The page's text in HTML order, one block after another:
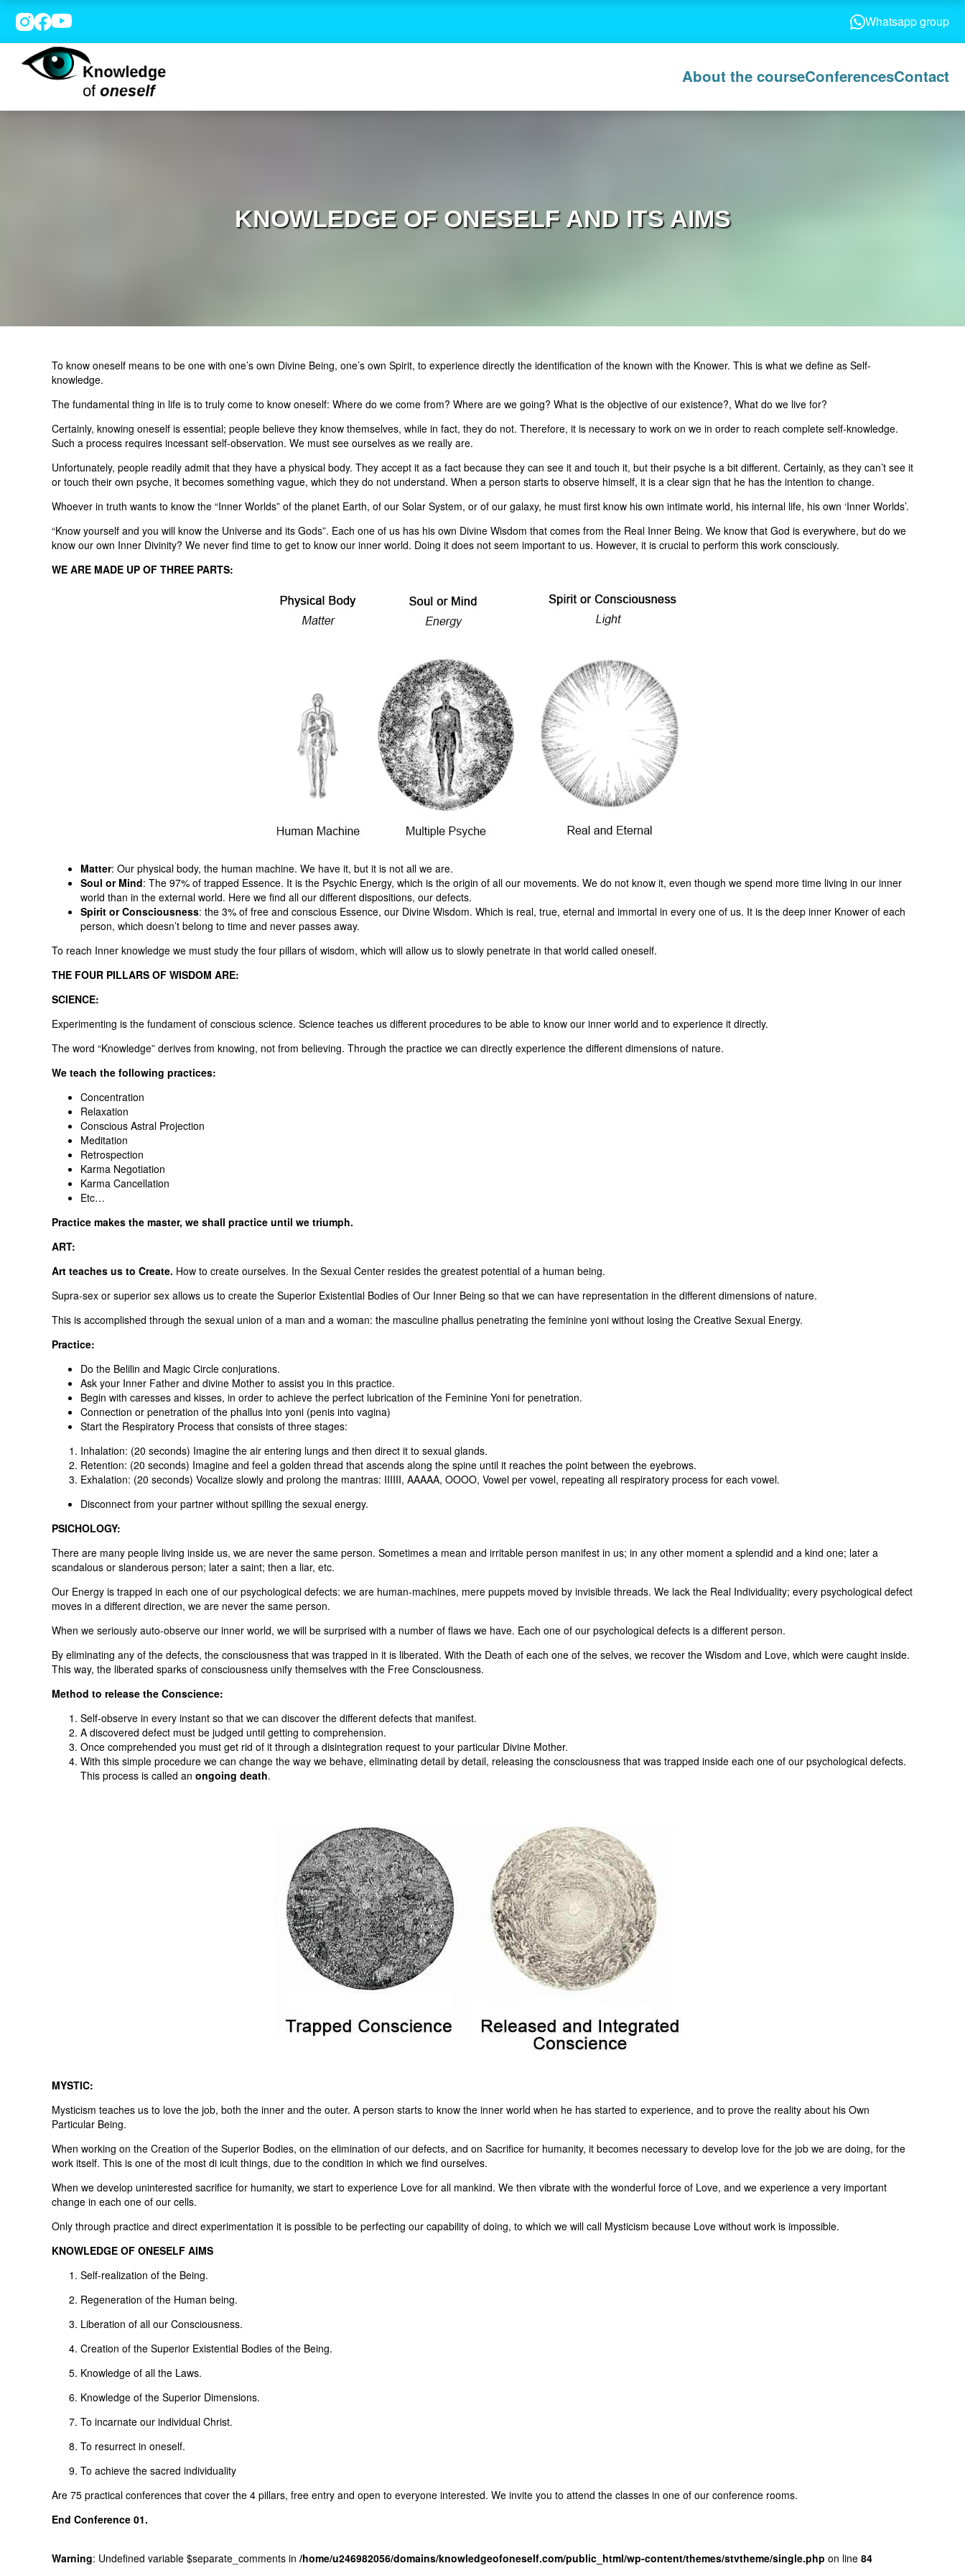
Whatsapp group
About the courseConferencesContact
KNOWLEDGE OF ONESELF AND ITS AIMS
To know oneself means to be one with one’s own Divine Being, one’s own Spirit, to experience directly the identification of the known with the Knower. This is what we define as Self-
knowledge.
The fundamental thing in life is to truly come to know oneself: Where do we come from? Where are we going? What is the objective of our existence?, What do we live for?
Certainly, knowing oneself is essential; people believe they know themselves, while in fact, they do not. Therefore, it is necessary to work on we in order to reach complete self-knowledge.
Such a process requires incessant self-observation. We must see ourselves as we really are.
Unfortunately, people readily admit that they have a physical body. They accept it as a fact because they can see it and touch it, but their psyche is a bit different. Certainly, as they can’t see it
or touch their own psyche, it becomes something vague, which they do not understand. When a person starts to observe himself, it is a clear sign that he has the intention to change.
Whoever in truth wants to know the “Inner Worlds” of the planet Earth, of our Solar System, or of our galaxy, he must first know his own intimate world, his internal life, his own ‘Inner Worlds’.
“Know yourself and you will know the Universe and its Gods”. Each one of us has his own Divine Wisdom that comes from the Real Inner Being. We know that God is everywhere, but do we
know our own Inner Divinity? We never find time to get to know our inner world. Doing it does not seem important to us. However, it is crucial to perform this work consciously.
WE ARE MADE UP OF THREE PARTS:
Matter: Our physical body, the human machine. We have it, but it is not all we are.
Soul or Mind: The 97% of trapped Essence. It is the Psychic Energy, which is the origin of all our movements. We do not know it, even though we spend more time living in our inner
world than in the external world. Here we find all our different dispositions, our defects.
Spirit or Consciousness: the 3% of free and conscious Essence, our Divine Wisdom. Which is real, true, eternal and immortal in every one of us. It is the deep inner Knower of each
person, which doesn’t belong to time and never passes away.
To reach Inner knowledge we must study the four pillars of wisdom, which will allow us to slowly penetrate in that world called oneself.
THE FOUR PILLARS OF WISDOM ARE:
SCIENCE:
Experimenting is the fundament of conscious science. Science teaches us different procedures to be able to know our inner world and to experience it directly.
The word “Knowledge” derives from knowing, not from believing. Through the practice we can directly experience the different dimensions of nature.
We teach the following practices:
Concentration
Relaxation
Conscious Astral Projection
Meditation
Retrospection
Karma Negotiation
Karma Cancellation
Etc…
Practice makes the master, we shall practice until we triumph.
ART:
Art teaches us to Create. How to create ourselves. In the Sexual Center resides the greatest potential of a human being.
Supra-sex or superior sex allows us to create the Superior Existential Bodies of Our Inner Being so that we can have representation in the different dimensions of nature.
This is accomplished through the sexual union of a man and a woman: the masculine phallus penetrating the feminine yoni without losing the Creative Sexual Energy.
Practice:
Do the Belilin and Magic Circle conjurations.
Ask your Inner Father and divine Mother to assist you in this practice.
Begin with caresses and kisses, in order to achieve the perfect lubrication of the Feminine Yoni for penetration.
Connection or penetration of the phallus into yoni (penis into vagina)
Start the Respiratory Process that consists of three stages:
Inhalation: (20 seconds) Imagine the air entering lungs and then direct it to sexual glands.
Retention: (20 seconds) Imagine and feel a golden thread that ascends along the spine until it reaches the point between the eyebrows.
Exhalation: (20 seconds) Vocalize slowly and prolong the mantras: IIIIII, AAAAA, OOOO, Vowel per vowel, repeating all respiratory process for each vowel.
Disconnect from your partner without spilling the sexual energy.
PSICHOLOGY:
There are many people living inside us, we are never the same person. Sometimes a mean and irritable person manifest in us; in any other moment a splendid and a kind one; later a
scandalous or slanderous person; later a saint; then a liar, etc.
Our Energy is trapped in each one of our psychological defects: we are human-machines, mere puppets moved by invisible threads. We lack the Real Individuality; every psychological defect
moves in a different direction, we are never the same person.
When we seriously auto-observe our inner world, we will be surprised with a number of flaws we have. Each one of our psychological defects is a different person.
By eliminating any of the defects, the consciousness that was trapped in it is liberated. With the Death of each one of the selves, we recover the Wisdom and Love, which were caught inside.
This way, the liberated sparks of consciousness unify themselves with the Free Consciousness.
Method to release the Conscience:
Self-observe in every instant so that we can discover the different defects that manifest.
A discovered defect must be judged until getting to comprehension.
Once comprehended you must get rid of it through a disintegration request to your particular Divine Mother.
With this simple procedure we can change the way we behave, eliminating detail by detail, releasing the consciousness that was trapped inside each one of our psychological defects.
This process is called an ongoing death.
MYSTIC:
Mysticism teaches us to love the job, both the inner and the outer. A person starts to know the inner world when he has started to experience, and to prove the reality about his Own
Particular Being.
When working on the Creation of the Superior Bodies, on the elimination of our defects, and on Sacrifice for humanity, it becomes necessary to develop love for the job we are doing, for the
work itself. This is one of the most di icult things, due to the condition in which we find ourselves.
When we develop uninterested sacrifice for humanity, we start to experience Love for all mankind. We then vibrate with the wonderful force of Love, and we experience a very important
change in each one of our cells.
Only through practice and direct experimentation it is possible to be perfecting our capability of doing, to which we will call Mysticism because Love without work is impossible.
KNOWLEDGE OF ONESELF AIMS
Self-realization of the Being.
Regeneration of the Human being.
Liberation of all our Consciousness.
Creation of the Superior Existential Bodies of the Being.
Knowledge of all the Laws.
Knowledge of the Superior Dimensions.
To incarnate our individual Christ.
To resurrect in oneself.
To achieve the sacred individuality
Are 75 practical conferences that cover the 4 pillars, free entry and open to everyone interested. We invite you to attend the classes in one of our conference rooms.
End Conference 01.
Warning: Undefined variable $separate_comments in /home/u246982056/domains/knowledgeofoneself.com/public_html/wp-content/themes/stvtheme/single.php on line 84